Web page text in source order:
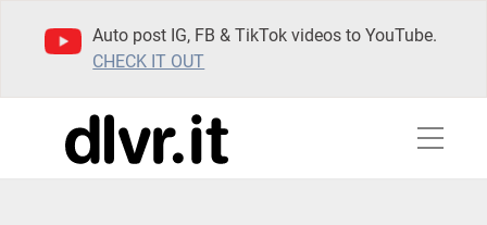
Auto post IG, FB & TikTok videos to YouTube.
CHECK IT OUT